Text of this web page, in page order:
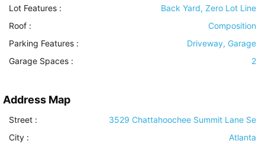
Lot Features :
Back Yard, Zero Lot Line
Roof :
Composition
Parking Features :
Driveway, Garage
Garage Spaces :
2
Address Map
Street :
3529 Chattahoochee Summit Lane Se
City :
Atlanta